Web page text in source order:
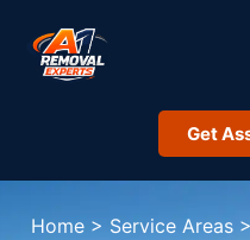
Get
Home > Service Areas >